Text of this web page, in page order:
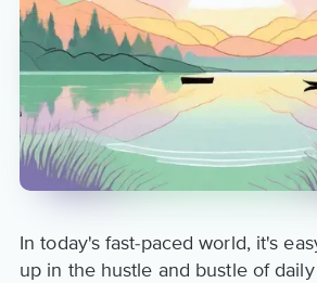
In today's fast-paced world, it's
up in the hustle and bustle of